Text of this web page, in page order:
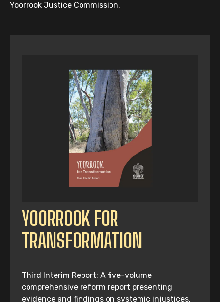
Yoorrook Justice Commission.
YOORROOK FOR
TRANSFORMATION
Third Interim Report: A five-volume
comprehensive reform report presenting
evidence and findings on systemic injustices,